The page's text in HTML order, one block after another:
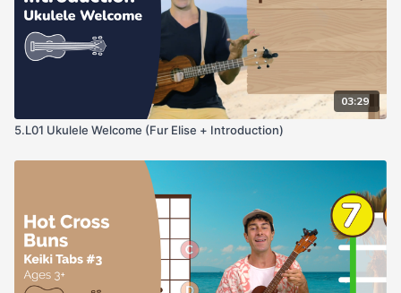
03:29
5.L01 Ukulele Welcome (Fur Elise + Introduction)